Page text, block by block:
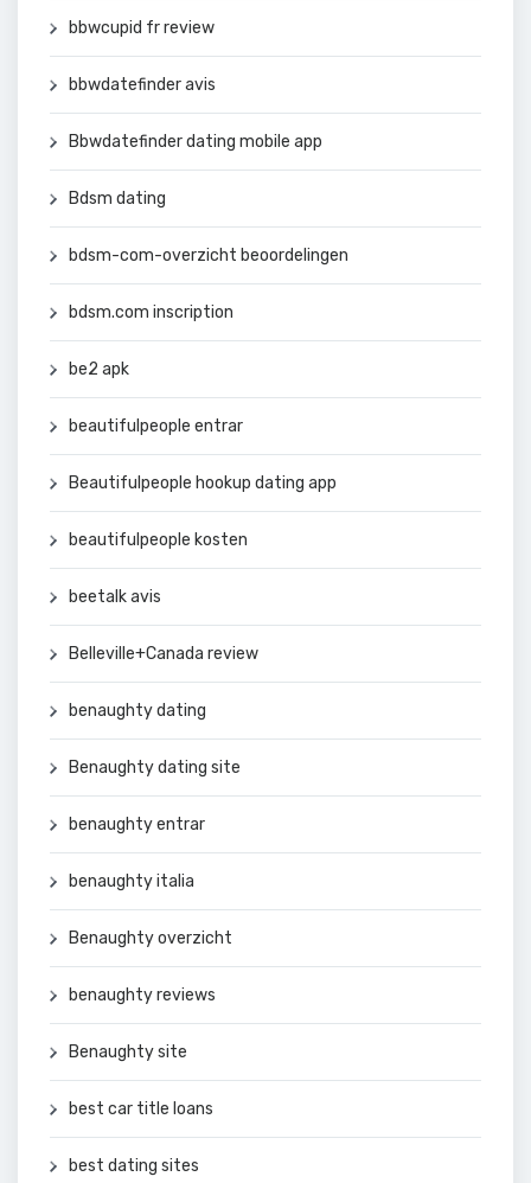
bbwcupid fr review
bbwdatefinder avis
Bbwdatefinder dating mobile app
Bdsm dating
bdsm-com-overzicht beoordelingen
bdsm.com inscription
be2 apk
beautifulpeople entrar
Beautifulpeople hookup dating app
beautifulpeople kosten
beetalk avis
Belleville+Canada review
benaughty dating
Benaughty dating site
benaughty entrar
benaughty italia
Benaughty overzicht
benaughty reviews
Benaughty site
best car title loans
best dating sites